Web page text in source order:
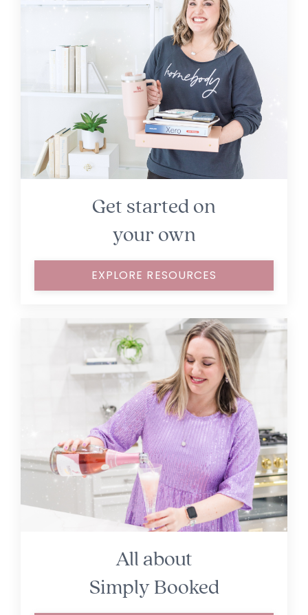
Get started on
your own
EXPLORE RESOURCES
All about
Simply Booked